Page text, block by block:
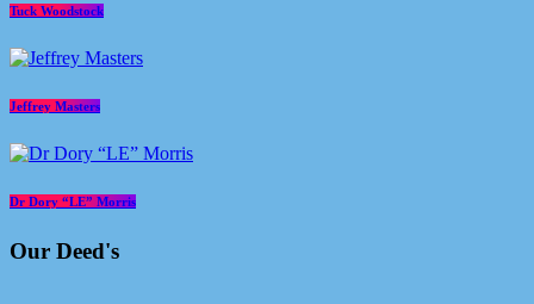
Tuck Woodstock
Jeffrey Masters
Dr Dory “LE” Morris
Our Deed's